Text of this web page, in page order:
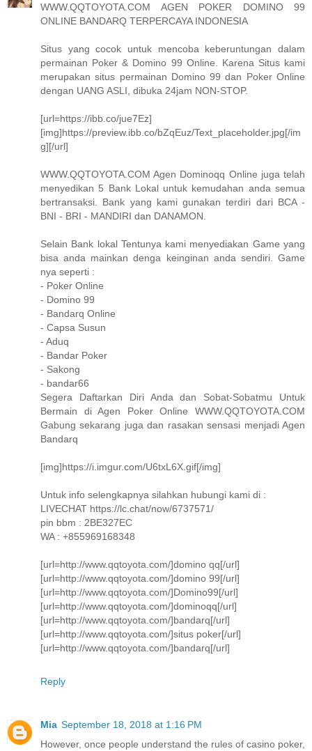
WWW.QQTOYOTA.COM AGEN POKER DOMINO 99
ONLINE BANDARQ TERPERCAYA INDONESIA
Situs yang cocok untuk mencoba keberuntungan dalam
permainan Poker & Domino 99 Online. Karena Situs kami
merupakan situs permainan Domino 99 dan Poker Online
dengan UANG ASLI, dibuka 24jam NON-STOP.
[url=https://ibb.co/jue7Ez]
[img]https://preview.ibb.co/bZqEuz/Text_placeholder.jpg[/im
g][/url]
WWW.QQTOYOTA.COM Agen Dominoqq Online juga telah
menyedikan 5 Bank Lokal untuk kemudahan anda semua
bertransaksi. Bank yang kami gunakan terdiri dari BCA -
BNI - BRI - MANDIRI dan DANAMON.
Selain Bank lokal Tentunya kami menyediakan Game yang
bisa anda mainkan denga keinginan anda sendiri. Game
nya seperti :
- Poker Online
- Domino 99
- Bandarq Online
- Capsa Susun
- Aduq
- Bandar Poker
- Sakong
- bandar66
Segera Daftarkan Diri Anda dan Sobat-Sobatmu Untuk
Bermain di Agen Poker Online WWW.QQTOYOTA.COM
Gabung sekarang juga dan rasakan sensasi menjadi Agen
Bandarq
[img]https://i.imgur.com/U6txL6X.gif[/img]
Untuk info selengkapnya silahkan hubungi kami di :
LIVECHAT https://lc.chat/now/6737571/
pin bbm : 2BE327EC
WA : +855969168348
[url=http://www.qqtoyota.com/]domino qq[/url]
[url=http://www.qqtoyota.com/]domino 99[/url]
[url=http://www.qqtoyota.com/]Domino99[/url]
[url=http://www.qqtoyota.com/]dominoqq[/url]
[url=http://www.qqtoyota.com/]bandarq[/url]
[url=http://www.qqtoyota.com/]situs poker[/url]
[url=http://www.qqtoyota.com/]bandarq[/url]
Reply
Mia September 18, 2018 at 1:16 PM
However, once people understand the rules of casino poker,